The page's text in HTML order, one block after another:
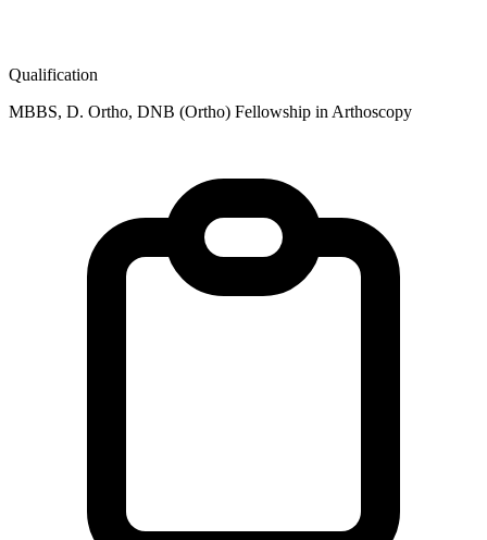
Qualification
MBBS, D. Ortho, DNB (Ortho) Fellowship in Arthoscopy